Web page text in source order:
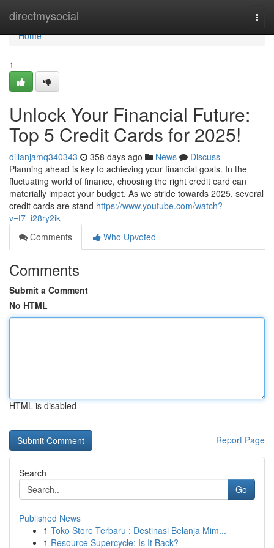
directmysocial
Home
Home
1
Unlock Your Financial Future:
Top 5 Credit Cards for 2025!
dillanjamq340343 358 days ago News
Discuss
Planning ahead is key to achieving your financial goals. In the
fluctuating world of finance, choosing the right credit card can
materially impact your budget. As we stride towards 2025, several
credit cards are stand https://www.youtube.com/watch?
v=t7_i28ry2ik
Comments
Who Upvoted
Comments
Submit a Comment
No HTML
HTML is disabled
Report Page
Search
Go
Published News
1 Toko Store Terbaru : Destinasi Belanja Mim...
1 Resource Supercycle: Is It Back?